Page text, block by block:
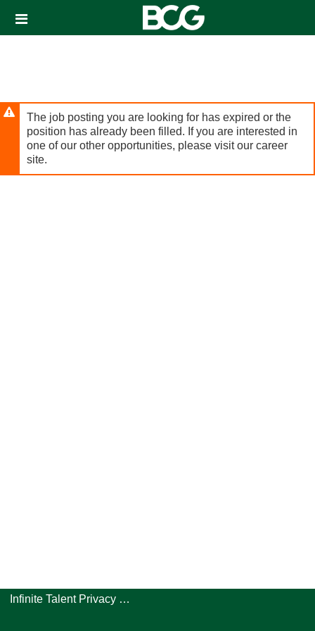
Header
links
The job posting you are looking for has expired or the
position has already been filled. If you are interested in
one of our other opportunities, please visit our career
site.
Infinite Talent Privacy Statement